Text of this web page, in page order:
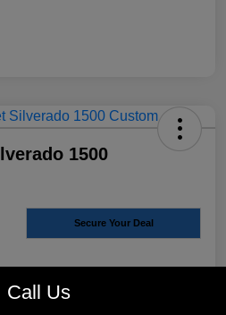
1500
Secure Your Deal
Call Us